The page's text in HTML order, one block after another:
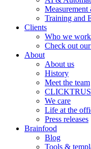
Training and
Clients
Who we
Check out our
About
About us
History
Meet the team
We care
Life at the
Press releases
Brainfood
Blog
Tools &